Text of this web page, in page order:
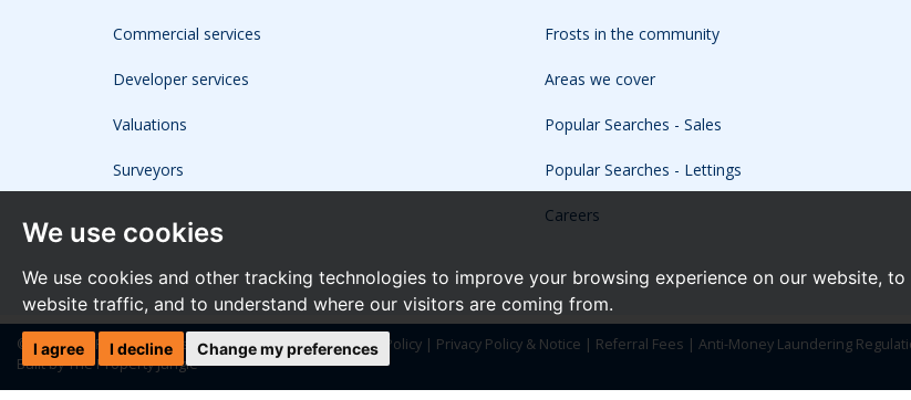
We use cookies
We use cookies and other tracking technologies to improve your browsing experience on our website,
website traffic, and to understand where our visitors are coming from.
I agree I decline Change my preferences
Commercial services
Developer services
Valuations
Surveyors
Frosts in the community
Areas we cover
Popular Searches - Sales
Popular Searches - Lettings
Careers
© 2026 The Frost Partnership |Terms of Use|Cookies Policy | Privacy Policy & Notice | Referral Fees | Anti-Money Laundering
Built by The Property Jungle